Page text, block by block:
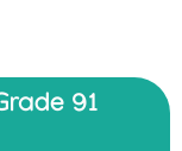
91